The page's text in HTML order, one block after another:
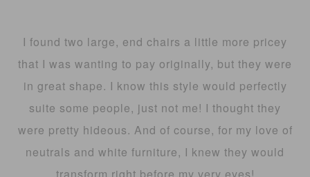
I found two large, end chairs a little more pricey
that I was wanting to pay originally, but they were
in great shape. I know this style would perfectly
suite some people, just not me! I thought they
were pretty hideous. And of course, for my love of
neutrals and white furniture, I knew they would